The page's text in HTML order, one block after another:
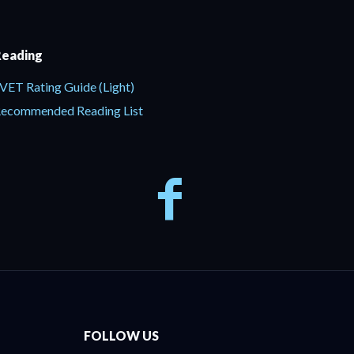
Rating Guide (Light)
Reading List
FOLLOW US